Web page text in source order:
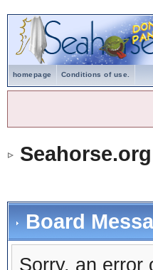
homepage Conditions of use.
Seahorse.org
Board
Sorry, an error